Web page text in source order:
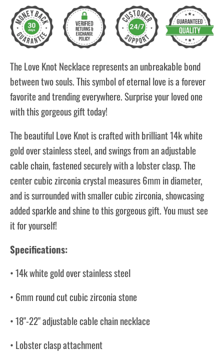
The Love Knot Necklace represents an unbreakable bond
between two souls. This symbol of eternal love is a forever
favorite and trending everywhere. Surprise your loved one
with this gorgeous gift today!
The beautiful Love Knot is crafted with brilliant 14k white
gold over stainless steel, and swings from an adjustable
cable chain, fastened securely with a lobster clasp. The
center cubic zirconia crystal measures 6mm in diameter,
and is surrounded with smaller cubic zirconia, showcasing
added sparkle and shine to this gorgeous gift. You must see
it for yourself!
Specifications:
• 14k white gold over stainless steel
• 6mm round cut cubic zirconia stone
• 18"-22" adjustable cable chain necklace
• Lobster clasp attachment